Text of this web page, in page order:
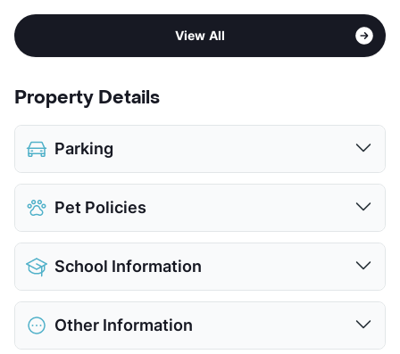
View All
Property Details
Parking
Attached Garages
View More...
Pet Policies
Pet Allowed
Cats and Dogs
Limit
Max Weight
40 lbs. Max
Restrictions
Breed Apply
School Information
District
Aldine ISD
Elementary
Other Information